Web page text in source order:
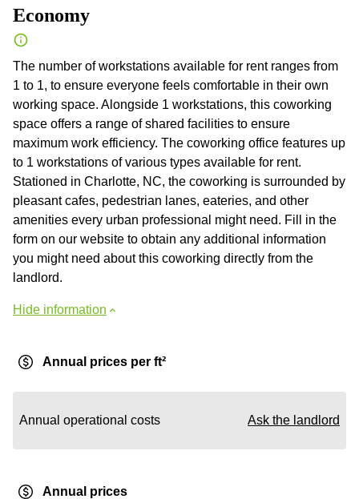
Economy
The number of workstations available for rent ranges from
1 to 1, to ensure everyone feels comfortable in their own
working space. Alongside 1 workstations, this coworking
space offers a range of shared facilities to ensure
maximum work efficiency. The coworking office features up
to 1 workstations of various types available for rent.
Stationed in Charlotte, NC, the coworking is surrounded by
pleasant cafes, pedestrian lanes, eateries, and other
amenities every urban professional might need. Fill in the
form on our website to obtain any additional information
you might need about this coworking directly from the
landlord.
Hide information
Annual prices per ft²
Annual operational costs Ask the landlord
Annual prices